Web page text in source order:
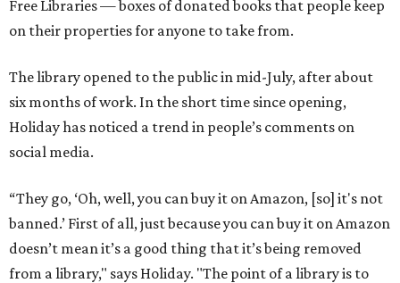
Free Libraries — boxes of donated books that people keep
on their properties for anyone to take from.
The library opened to the public in mid-July, after about
six months of work. In the short time since opening,
Holiday has noticed a trend in people’s comments on
social media.
“They go, ‘Oh, well, you can buy it on Amazon, [so] it's not
banned.’ First of all, just because you can buy it on Amazon
doesn’t mean it’s a good thing that it’s being removed
from a library," says Holiday. "The point of a library is to